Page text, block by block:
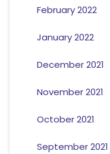
February 2022
January 2022
December 2021
November 2021
October 2021
September 2021